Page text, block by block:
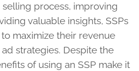
process, improving
valuable insights, SSPs
maximize their revenue
strategies. Despite the
of using an SSP make it